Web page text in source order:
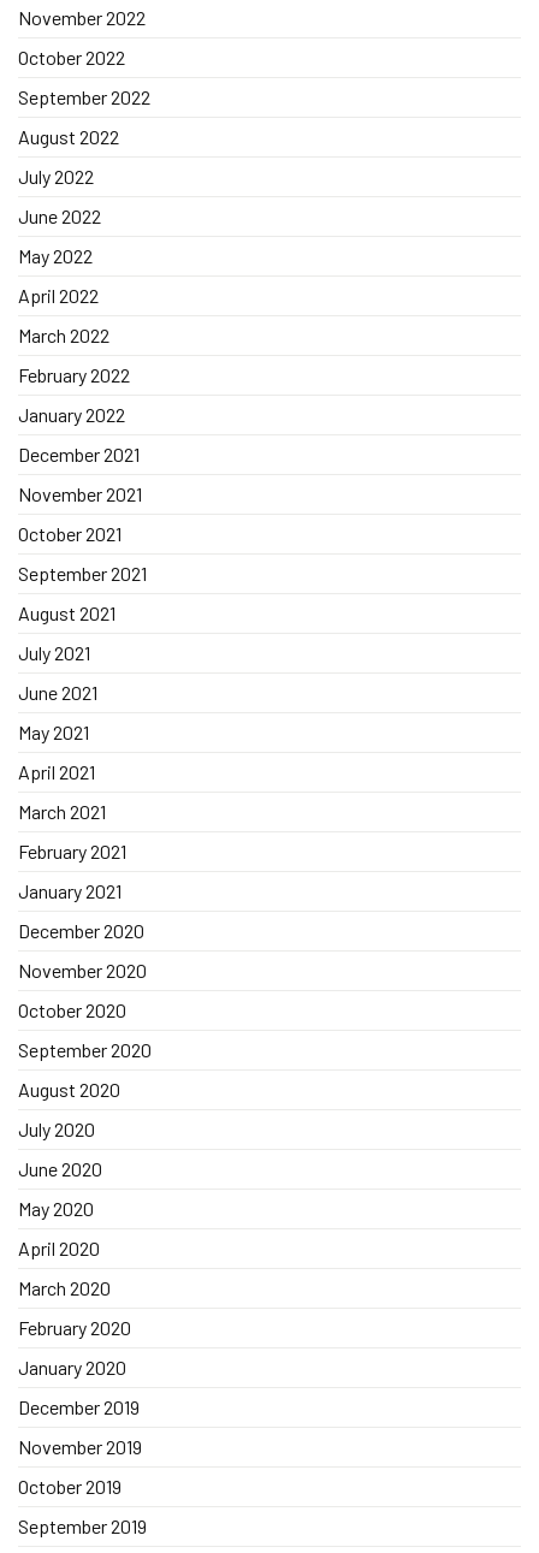
November 2022
October 2022
September 2022
August 2022
July 2022
June 2022
May 2022
April 2022
March 2022
February 2022
January 2022
December 2021
November 2021
October 2021
September 2021
August 2021
July 2021
June 2021
May 2021
April 2021
March 2021
February 2021
January 2021
December 2020
November 2020
October 2020
September 2020
August 2020
July 2020
June 2020
May 2020
April 2020
March 2020
February 2020
January 2020
December 2019
November 2019
October 2019
September 2019